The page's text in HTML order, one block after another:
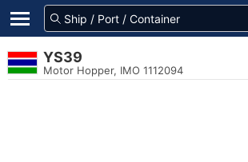
YS39
Motor Hopper, IMO 1112094